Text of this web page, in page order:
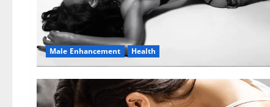
Male Enhancement Health